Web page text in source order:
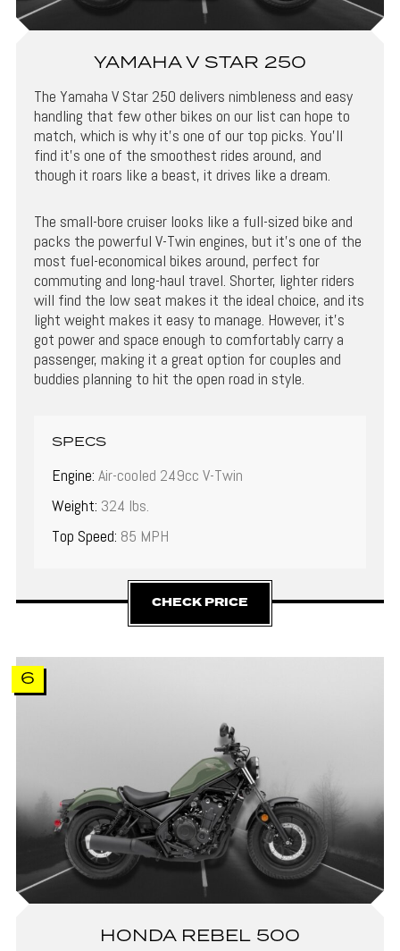
YAMAHA V STAR 250
The Yamaha V Star 250 delivers nimbleness and easy
handling that few other bikes on our list can hope to
match, which is why it’s one of our top picks. You’ll
find it’s one of the smoothest rides around, and
though it roars like a beast, it drives like a dream.
The small-bore cruiser looks like a full-sized bike and
packs the powerful V-Twin engines, but it’s one of the
most fuel-economical bikes around, perfect for
commuting and long-haul travel. Shorter, lighter riders
will find the low seat makes it the ideal choice, and its
light weight makes it easy to manage. However, it’s
got power and space enough to comfortably carry a
passenger, making it a great option for couples and
buddies planning to hit the open road in style.
SPECS
Engine: Air-cooled 249cc V-Twin
Weight: 324 lbs.
Top Speed: 85 MPH
CHECK PRICE
6
HONDA REBEL 500